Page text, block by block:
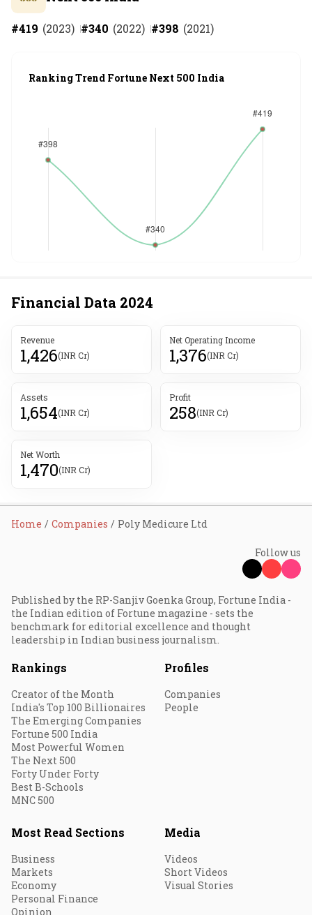
#419 (2023) #340 (2022) #398 (2021)
Ranking Trend Fortune Next 500 India
Financial Data 2024
Revenue
1,426(INR Cr)
Net Operating Income
1,376(INR Cr)
Assets
1,654(INR Cr)
Profit
258(INR Cr)
Net Worth
1,470(INR Cr)
Home Companies Poly Medicure Ltd
Follow us
Published by the RP-Sanjiv Goenka Group, Fortune India -
the Indian edition of Fortune magazine - sets the
benchmark for editorial excellence and thought
leadership in Indian business journalism.
Rankings
Creator of the Month
India's Top 100 Billionaires
The Emerging Companies
Fortune 500 India
Most Powerful Women
The Next 500
Forty Under Forty
Best B-Schools
MNC 500
Profiles
Companies
People
Most Read Sections
Business
Markets
Economy
Personal Finance
Opinion
Media
Videos
Short Videos
Visual Stories